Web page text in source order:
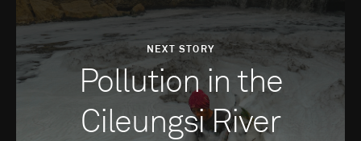
NEXT STORY
Pollution in the
Cileungsi River